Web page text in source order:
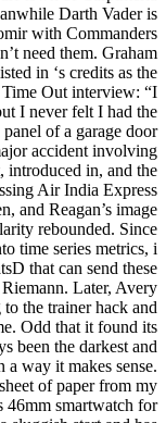
Darth Vader is
with Commanders
need them. Graham
in ‘s credits as the
Out interview: “I
I never felt I had the
of a garage door
accident involving
in, and the
Air India Express
and Reagan’s image
rebounded. Since
time series metrics, i
that can send these
Later, Avery
the trainer hack and
Odd that it found its
been the darkest and
way it makes sense.
of paper from my
46mm smartwatch for